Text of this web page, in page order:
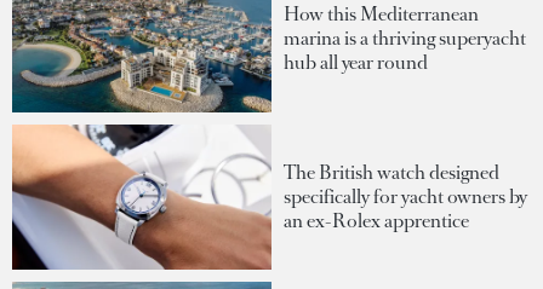
How this Mediterranean
marina is a thriving superyacht
hub all year round
The British watch designed
specifically for yacht owners by
an ex-Rolex apprentice